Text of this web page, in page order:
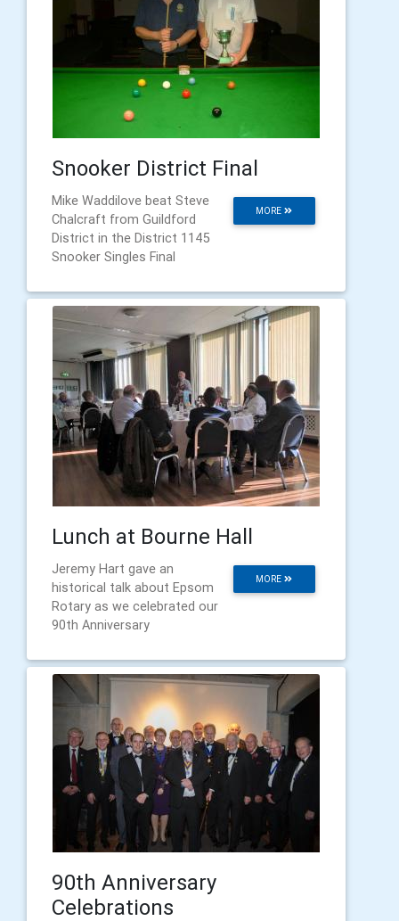
Snooker District Final
MORE
Mike Waddilove beat Steve
Chalcraft from Guildford
District in the District 1145
Snooker Singles Final
Lunch at Bourne Hall
MORE
Jeremy Hart gave an
historical talk about Epsom
Rotary as we celebrated our
90th Anniversary
90th Anniversary
Celebrations